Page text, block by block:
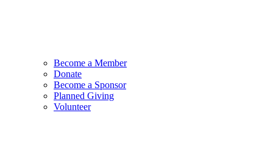
Become a Member
Donate
Become a Sponsor
Planned Giving
Volunteer